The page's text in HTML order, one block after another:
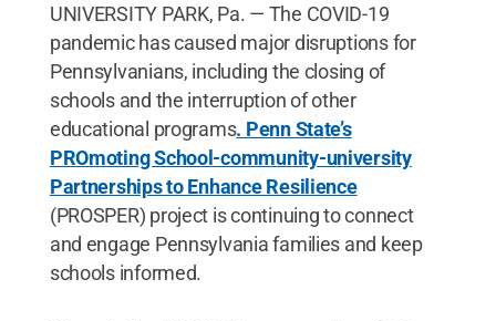
UNIVERSITY PARK, Pa. — The COVID-19
pandemic has caused major disruptions for
Pennsylvanians, including the closing of
schools and the interruption of other
educational programs. Penn State’s
PROmoting School-community-university
Partnerships to Enhance Resilience
(PROSPER) project is continuing to connect
and engage Pennsylvania families and keep
schools informed.